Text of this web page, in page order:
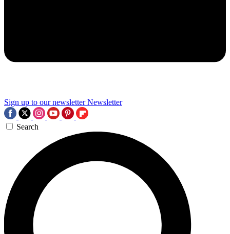
Sign up to our newsletter Newsletter
Search